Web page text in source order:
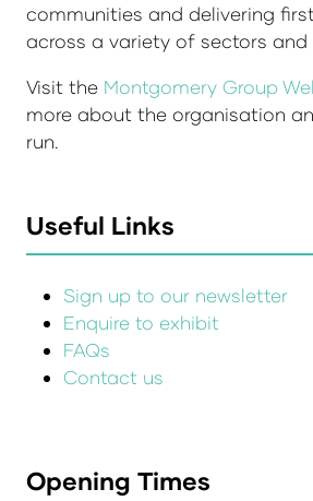
communities and delivering
across a variety of sectors and
Visit the Montgomery Group
more about the organisation
run.
Useful Links
Sign up to our newsletter
Enquire to exhibit
FAQs
Contact us
Opening Times